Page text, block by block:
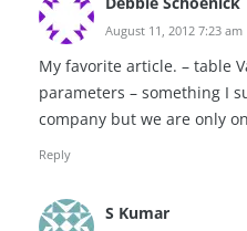
August 11, 2012 7:23 am
My favorite article. – table
parameters – something I
company but we are only
Reply
S Kumar